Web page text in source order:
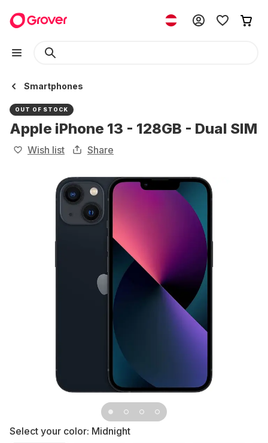
Smartphones
OUT OF STOCK
Apple iPhone 13 - 128GB - Dual SIM
Wish list Share
Select your color: Midnight